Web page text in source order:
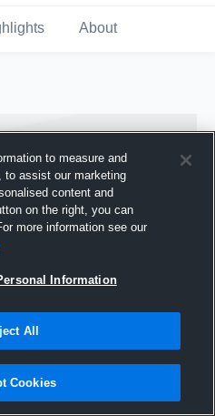
About
Hudl
2016
to measure and
to assist our marketing
content and
on the right, you can
more information see our
Information
All
Cookies